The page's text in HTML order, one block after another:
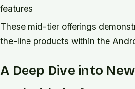
features
These mid-tier offerings
the-line products within the
A Deep Dive into